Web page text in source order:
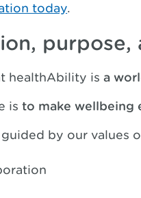
today.
purpose,
healthAbility isa
isto make wellbeing
by our values